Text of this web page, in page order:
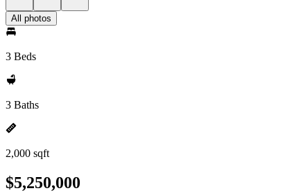
All photos
3 Beds
3 Baths
2,000 sqft
$5,250,000